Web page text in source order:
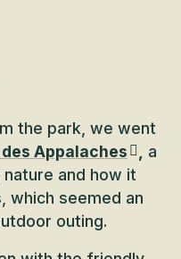
the park, we went
Appalaches
a
and how it
which seemed an
outing.